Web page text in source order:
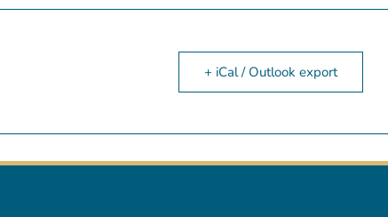
+ iCal / Outlook export